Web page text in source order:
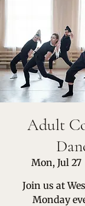
Adult
Mon, Jul 27
Join us at
Monday